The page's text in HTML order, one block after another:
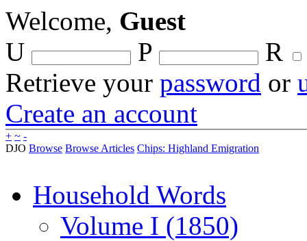
Welcome, Guest
U
P
R
Retrieve your password or
Create an account
+ ~ -
DJO Browse Browse Articles Chips: Highland Emigration
Household Words
Volume I (1850)